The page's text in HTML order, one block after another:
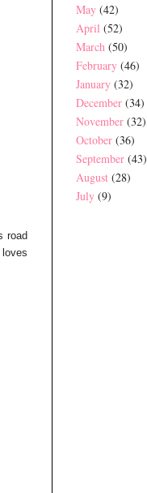
road
May (42)
April (52)
March (50)
February (46)
January (32)
December (34)
November (32)
October (36)
September (43)
August (28)
July (9)